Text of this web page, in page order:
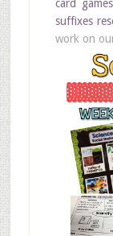
card games
suffixes
work on